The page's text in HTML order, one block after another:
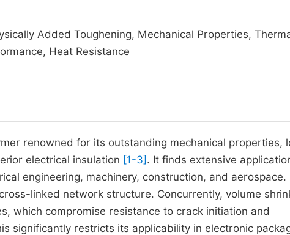
Added Toughening, Mechanical Properties,
Heat Resistance
renowned for its outstanding mechanical properties,
electrical insulation [1-3] . It finds extensive
engineering, machinery, construction, and aerospace.
linked network structure. Concurrently, volume
which compromise resistance to crack initiation and
significantly restricts its applicability in electronic